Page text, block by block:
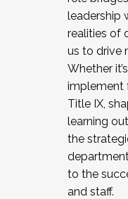
leadership
realities of
us to drive
Whether
implement
Title IX,
learning
the
to the
and staff.